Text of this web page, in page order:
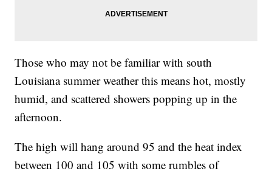
Those who may not be familiar with south
Louisiana summer weather this means hot, mostly
humid, and scattered showers popping up in the
afternoon.
The high will hang around 95 and the heat index
between 100 and 105 with some rumbles of